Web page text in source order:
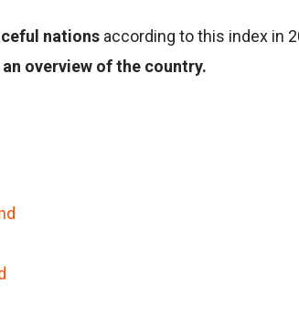
nations according to this index in
overview of the country.